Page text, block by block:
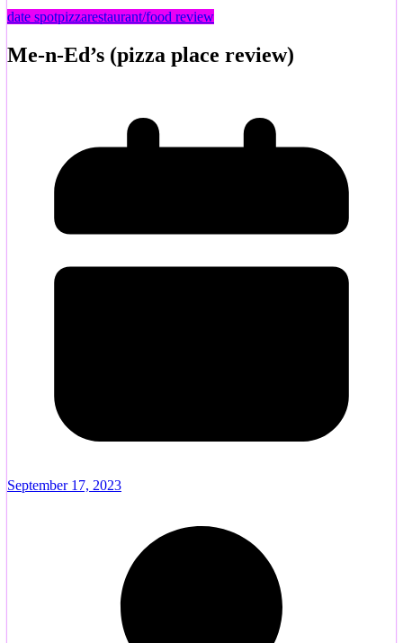
date spotpizzarestaurant/food review
Me-n-Ed’s (pizza place review)
September 17, 2023